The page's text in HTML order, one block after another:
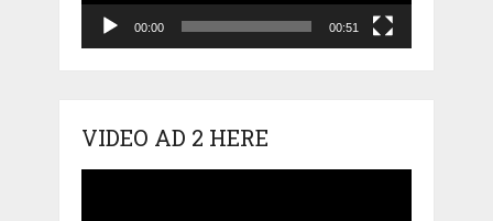
00:00 00:51
VIDEO AD 2 HERE